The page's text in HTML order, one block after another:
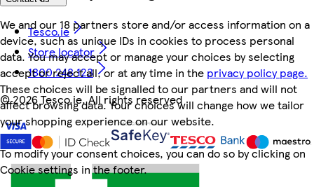
We and our 18 partners store and/or access information on a
device, such as unique IDs in cookies to process personal
data. You may accept or manage your choices by selecting
accept or reject all, or at any time in the privacy policy page.
These choices will be signalled to our partners and will not
affect browsing data. Your choices will change how we tailor
your shopping experience on our website.
To modify your consent choices, you can do so by clicking on
Cookie settings in the footer.
Tesco.ie
Store locator
1800 248 123
©2026 Tesco.ie. All rights reserved